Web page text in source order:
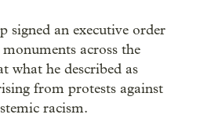
signed an executive order
across the
what he described as
from protests against
racism.